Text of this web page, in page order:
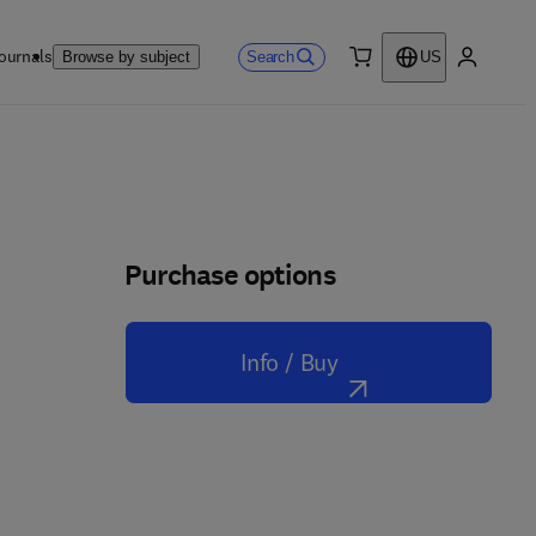
Browse by subject Search
US
Purchase options
Info / Buy